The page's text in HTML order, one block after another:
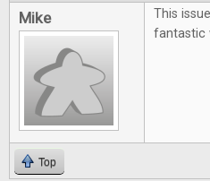
Mike
This
fantastic
Top